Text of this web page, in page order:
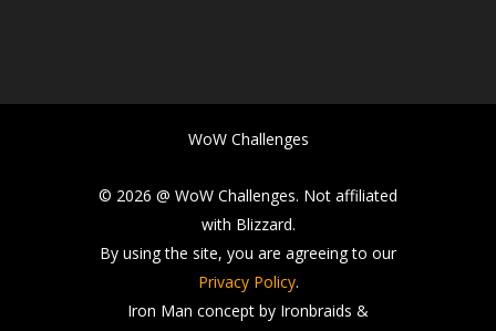
WoW Challenges
© 2026 @ WoW Challenges. Not affiliated
with Blizzard.
By using the site, you are agreeing to our
Privacy Policy.
Iron Man concept by Ironbraids &